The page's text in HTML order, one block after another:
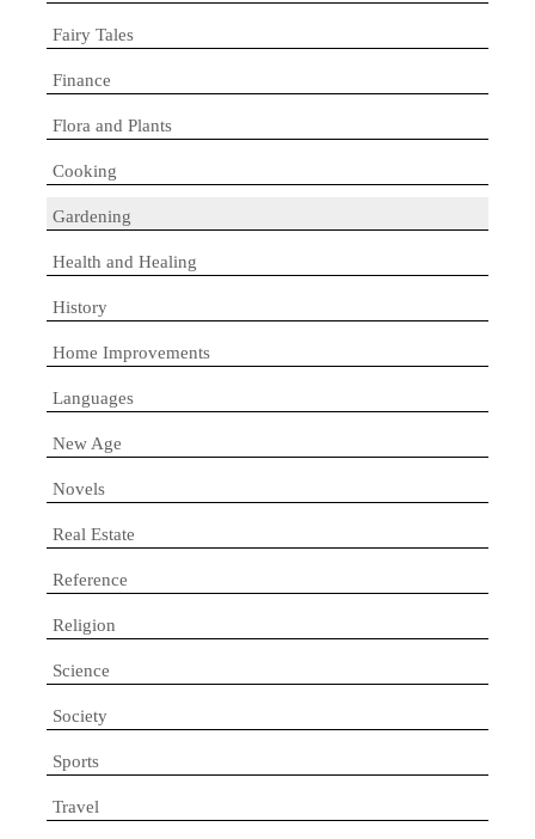
Fairy Tales
Finance
Flora and Plants
Cooking
Gardening
Health and Healing
History
Home Improvements
Languages
New Age
Novels
Real Estate
Reference
Religion
Science
Society
Sports
Travel